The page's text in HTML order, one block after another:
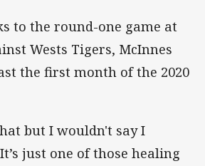
to the round-one game at
Wests Tigers, McInnes
the first month of the 2020
but I wouldn't say I
just one of those healing